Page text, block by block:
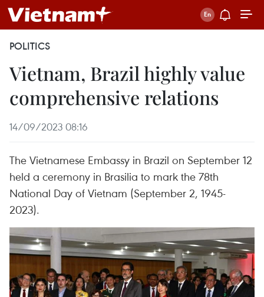
POLITICS
Vietnam, Brazil highly value
comprehensive relations
14/09/2023 08:16
The Vietnamese Embassy in Brazil on September 12
held a ceremony in Brasilia to mark the 78th
National Day of Vietnam (September 2, 1945-
2023).